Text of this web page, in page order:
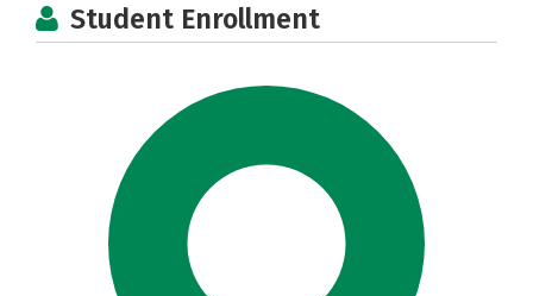
Student Enrollment